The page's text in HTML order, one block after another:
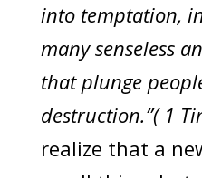
into temptation,
many senseless
that plunge
destruction.”( 1
realize that a